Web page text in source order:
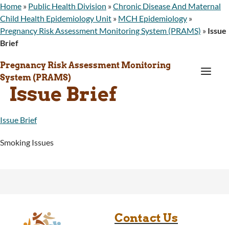
Home » Public Health Division »Chronic Disease And Maternal
Child Health Epidemiology Unit » MCH Epidemiology »
Pregnancy Risk Assessment Monitoring System (PRAMS) » Issue
Brief
Pregnancy Risk Assessment Monitoring
System (PRAMS)
a
Issue Brief
Issue Brief
Smoking Issues
Contact Us